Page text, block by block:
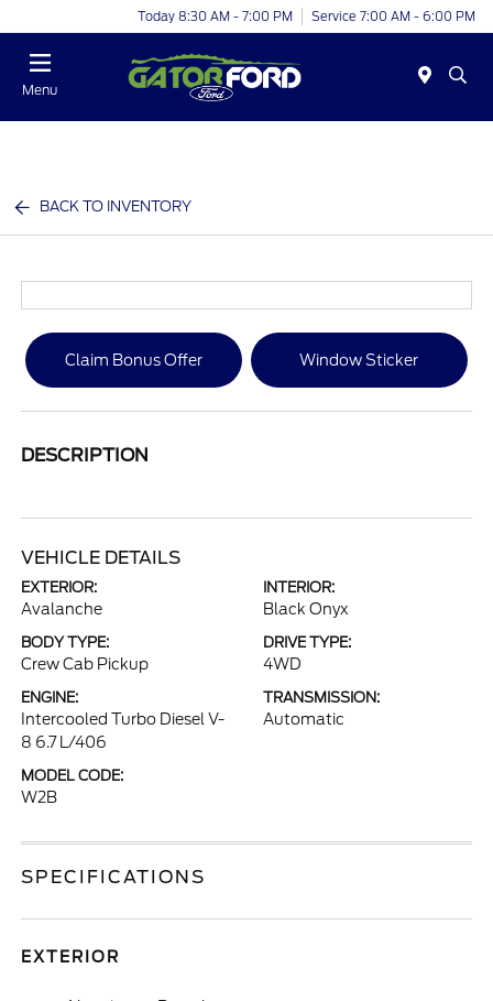
Today 8:30 AM - 7:00 PM Service 7:00 AM - 6:00 PM
Menu
BACK TO INVENTORY
Claim Bonus Offer Window Sticker
DESCRIPTION
VEHICLE DETAILS
EXTERIOR:
Avalanche
INTERIOR:
Black Onyx
BODY TYPE:
Crew Cab Pickup
DRIVE TYPE:
4WD
ENGINE:
Intercooled Turbo Diesel V-
8 6.7 L/406
TRANSMISSION:
Automatic
MODEL CODE:
W2B
SPECIFICATIONS
EXTERIOR